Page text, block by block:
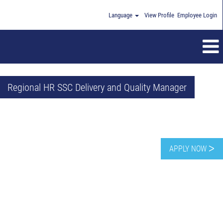
Language View Profile Employee Login
APPLY NOW ᐳ
Regional HR SSC Delivery and Quality Manager